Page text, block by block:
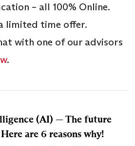
– all 100% Online.
limited time offer.
with one of our advisors
.
(AI) — The future
are 6 reasons why!